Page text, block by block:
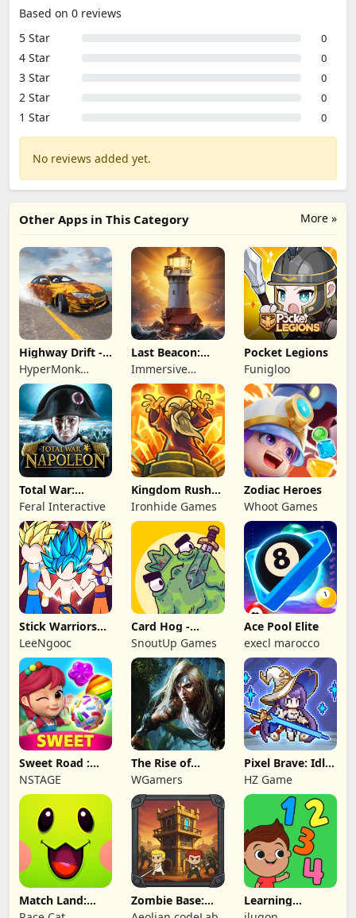
Based on 0 reviews
5 Star
0
4 Star 0
3 Star 0
2 Star 0
1 Star 0
No reviews added yet.
More »
Other Apps in This Category
Highway Drift -
Car Racing
HyperMonk
Games
Last Beacon:
Survival
Immersive
Games HK
Pocket Legions
Funigloo
Total War:
NAPOLEON
Feral Interactive
Kingdom Rush
Battles: TD
Game
Ironhide Games
Zodiac Heroes
Whoot Games
Stick Warriors
Shadow Fight
LeeNgooc
Card Hog -
Dungeon
Crawler
SnoutUp Games
Ace Pool Elite
execl marocco
Sweet Road :
Lollipop Match 3
NSTAGE
The Rise of
Legends
WGamers
Pixel Brave: Idle
RPG
HZ Game
Match Land:
Puzzle RPG
Zombie Base:
Tower Defense
Learning
Numbers Kids